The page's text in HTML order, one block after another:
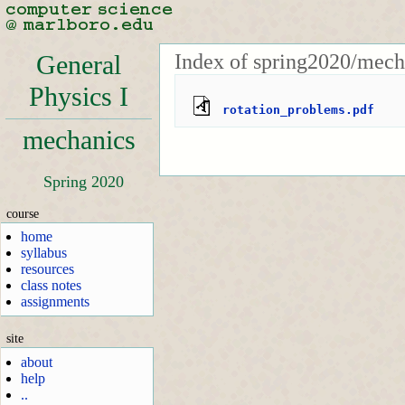
General
Physics I
mechanics
Spring 2020
course
home
syllabus
resources
class notes
assignments
site
about
help
..
Index of spring2020/
rotation_problems.pdf